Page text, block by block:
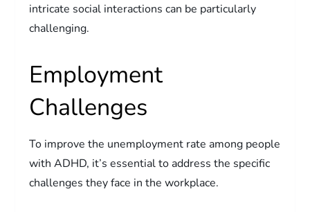
intricate social interactions can be particularly
challenging.
Employment
Challenges
To improve the unemployment rate among people
with ADHD, it’s essential to address the specific
challenges they face in the workplace.